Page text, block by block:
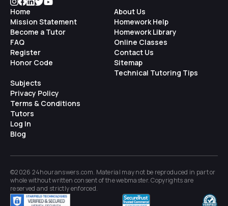
Home
Mission Statement
Become a Tutor
FAQ
Register
Honor Code
About Us
Homework Help
Homework Library
Online Classes
Contact Us
Sitemap
Technical Tutoring Tips
Subjects
Privacy Policy
Terms & Conditions
Tutors
Log In
Blog
©2026 24houranswers.com. Material may not be reproduced in part or
whole without written consent of thewebmaster. Copyrights are
reserved and strictly enforced.